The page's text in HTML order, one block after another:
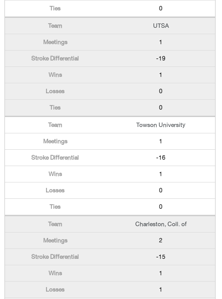
0
UTSA
1
-19
1
0
0
Towson University
1
-16
1
0
0
Charleston, Coll. of
2
-15
1
1